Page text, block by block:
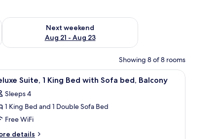
- Aug 16
Next weekend
Aug 21 - Aug 23
Check availability for next weekend Aug 21 - Aug 23
Showing 8 of 8 rooms
a desk with a chair, and a window with curtains.A hotel room with a large bed, a desk, a
10 Suite, 1 King Bed with Sofa bed, Balcony
Sleeps 4
1 King Bed and 1 Double Sofa Bed
Free WiFi
details